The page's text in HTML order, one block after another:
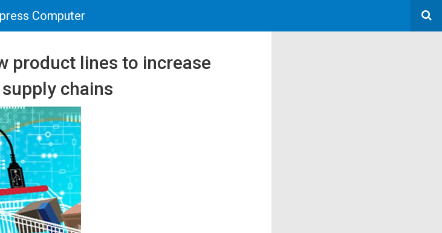
Computer
product lines to increase
chains